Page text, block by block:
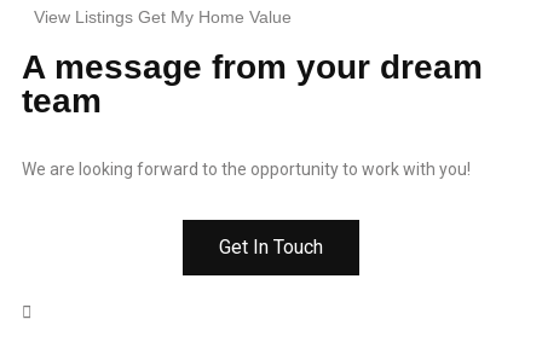
View Listings Get My Home Value
A message from your dream
team
We are looking forward to the opportunity to work with you!
Get In Touch